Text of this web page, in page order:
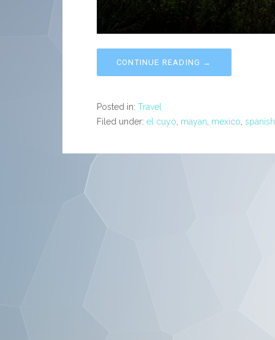
CONTINUE READING →
Posted in: Travel
Filed under: el cuyo mayan mexico spanish